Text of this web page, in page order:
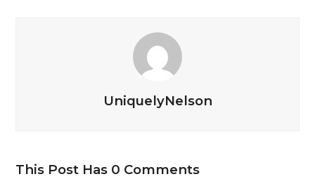
UniquelyNelson
This Post Has 0 Comments